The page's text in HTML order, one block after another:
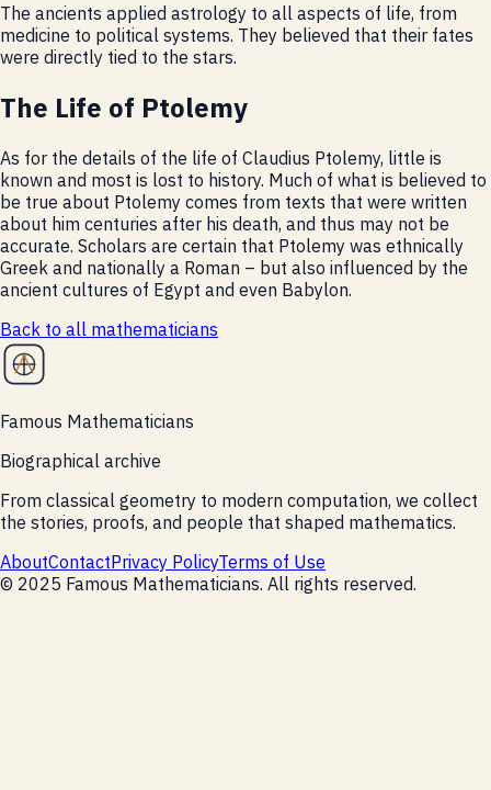
The ancients applied astrology to all aspects of life, from
medicine to political systems. They believed that their fates
were directly tied to the stars.
The Life of Ptolemy
As for the details of the life of Claudius Ptolemy, little is
known and most is lost to history. Much of what is believed to
be true about Ptolemy comes from texts that were written
about him centuries after his death, and thus may not be
accurate. Scholars are certain that Ptolemy was ethnically
Greek and nationally a Roman – but also influenced by the
ancient cultures of Egypt and even Babylon.
Back to all mathematicians
Famous Mathematicians
Biographical archive
From classical geometry to modern computation, we collect
the stories, proofs, and people that shaped mathematics.
AboutContactPrivacy PolicyTerms of Use
© 2025 Famous Mathematicians. All rights reserved.